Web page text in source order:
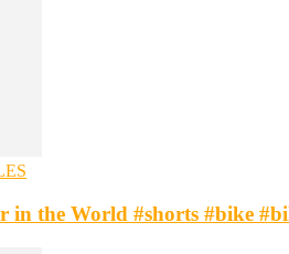
in the World #shorts #bike